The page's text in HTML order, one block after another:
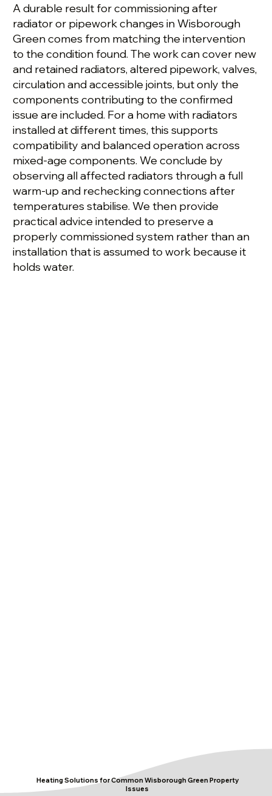
A durable result for commissioning after
radiator or pipework changes in Wisborough
Green comes from matching the intervention
to the condition found. The work can cover new
and retained radiators, altered pipework, valves,
circulation and accessible joints, but only the
components contributing to the confirmed
issue are included. For a home with radiators
installed at different times, this supports
compatibility and balanced operation across
mixed-age components. We conclude by
observing all affected radiators through a full
warm-up and rechecking connections after
temperatures stabilise. We then provide
practical advice intended to preserve a
properly commissioned system rather than an
installation that is assumed to work because it
holds water.
Heating Solutions for Common Wisborough Green Property
Issues